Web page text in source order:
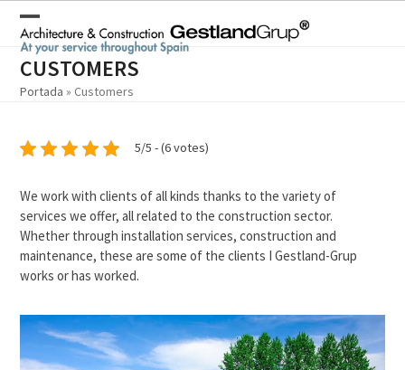
content
Open
mobile
menu
Close
mobile
menu
CUSTOMERS
Portada » Customers
5/5 - (6 votes)
We work with clients of all kinds thanks to the variety of
services we offer, all related to the construction sector.
Whether through installation services, construction and
maintenance, these are some of the clients I Gestland-Grup
works or has worked.